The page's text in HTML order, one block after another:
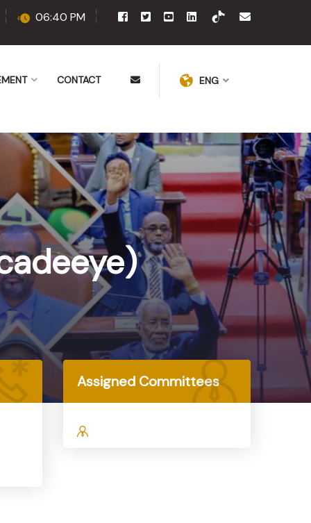
06:40 PM
CONTACT ENG
Assigned Committees